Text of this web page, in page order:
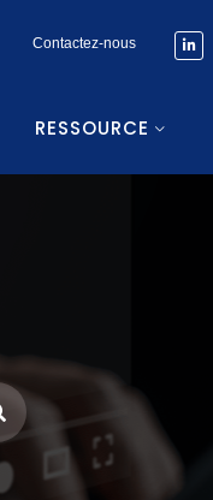
Contactez-nous
RESSOURCE